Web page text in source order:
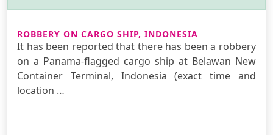
ROBBERY ON CARGO SHIP, INDONESIA
It has been reported that there has been a robbery
on a Panama-flagged cargo ship at Belawan New
Container Terminal, Indonesia (exact time and
location …